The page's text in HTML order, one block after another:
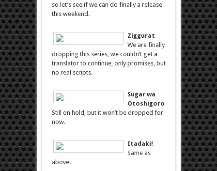
so let’s see if we can do finally a release
this weekend.
Ziggurat
We are finally
dropping this series, we couldn’t get a
translator to continue, only promises, but
no real scripts.
Sugar wa
Otoshigoro
Still on hold, but it won’t be dropped for
now.
Itadaki!
Same as
above.